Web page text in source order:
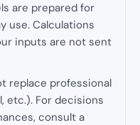
are prepared for
use. Calculations
inputs are not sent
replace professional
etc.). For decisions
consult a